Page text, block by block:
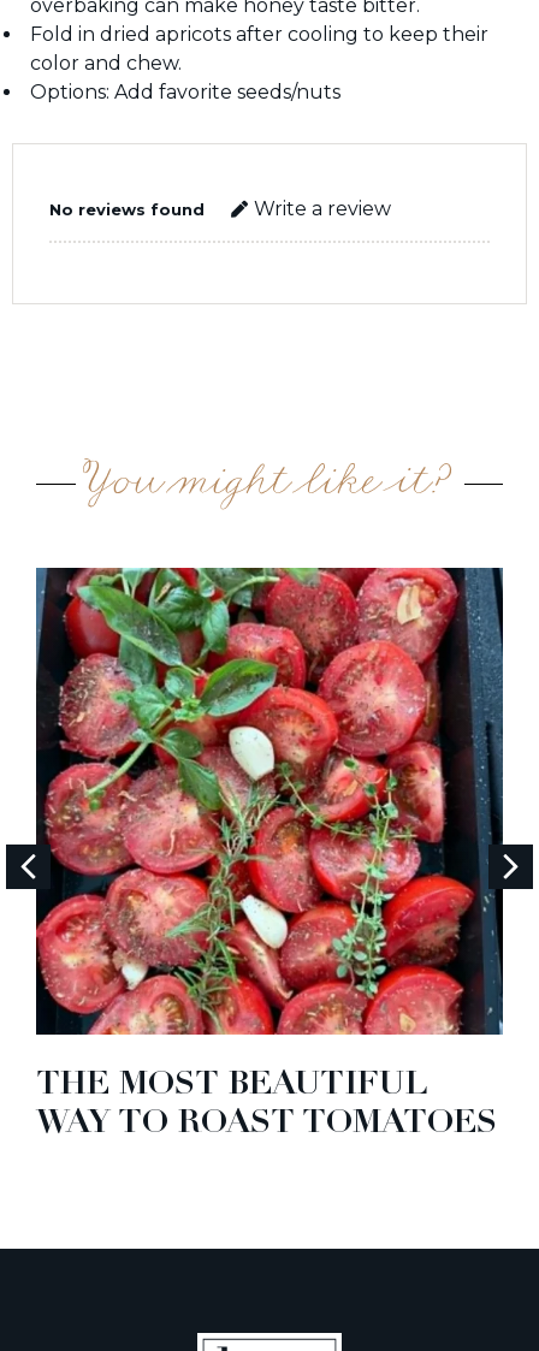
overbaking can make honey taste bitter.
Fold in dried apricots after cooling to keep their
color and chew.
Options: Add favorite seeds/nuts
No reviews found Write a review
You might like it?
THE MOST BEAUTIFUL
WAY TO ROAST TOMATOES